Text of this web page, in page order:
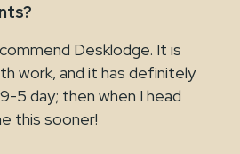
Desklodge. It is
work, and it has definitely
5 day; then when I head
this sooner!